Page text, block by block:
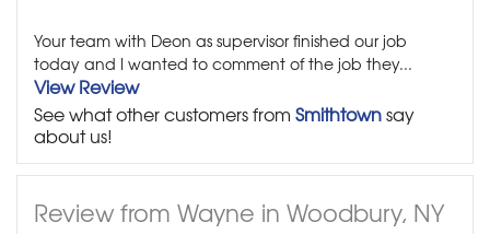
Your team with Deon as supervisor finished our job
today and I wanted to comment of the job they...
View Review
See what other customers from Smithtownsay
about us!
Review from Wayne in Woodbury, NY